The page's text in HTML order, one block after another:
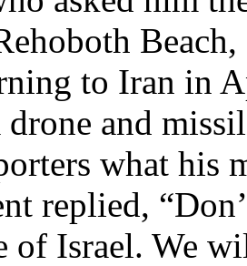
to Iran in
drone and
what his
replied,
of Israel. We